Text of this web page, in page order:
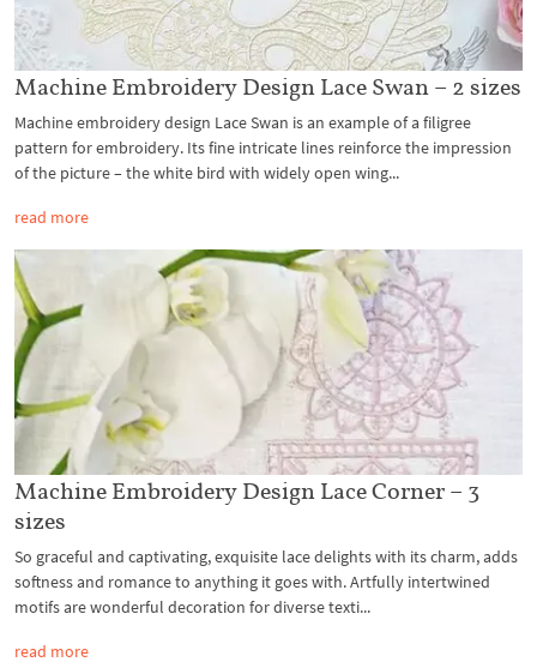
Machine Embroidery Design Lace Swan – 2 sizes
Machine embroidery design Lace Swan is an example of a filigree
pattern for embroidery. Its fine intricate lines reinforce the impression
of the picture – the white bird with widely open wing...
read more
Machine Embroidery Design Lace Corner – 3
sizes
So graceful and captivating, exquisite lace delights with its charm, adds
softness and romance to anything it goes with. Artfully intertwined
motifs are wonderful decoration for diverse texti...
read more